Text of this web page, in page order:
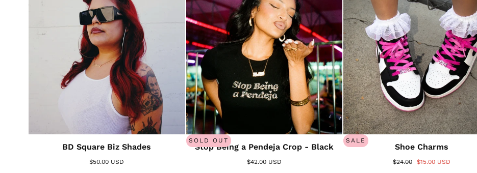
BD Square Biz Shades
$50.00 USD
SOLD OUT
Stop Being a Pendeja Crop - Black
$42.00 USD
SALE
Shoe Charms
$24.00 $15.00 USD